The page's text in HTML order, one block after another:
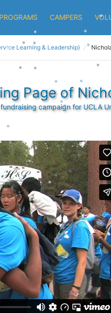
PROGRAMS CAMPERS
Learning & Leadership)
Page of
campaign for UCLA